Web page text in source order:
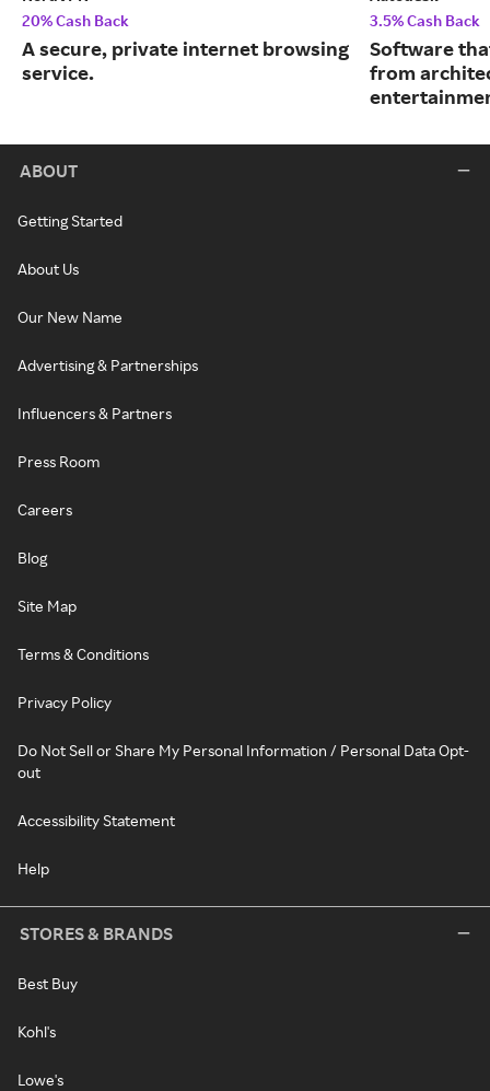
20% Cash Back
A secure, private internet browsing
service.
3.5% Cash Back
Software
from
ABOUT
Getting Started
About Us
Our New Name
Advertising & Partnerships
Influencers & Partners
Press Room
Careers
Blog
Site Map
Terms & Conditions
Privacy Policy
Do Not Sell or Share My Personal Information / Personal Data Opt-
out
Accessibility Statement
Help
STORES & BRANDS
Best Buy
Kohl's
Lowe's